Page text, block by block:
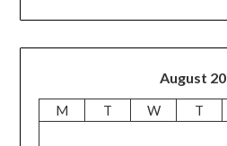
August
M T W T